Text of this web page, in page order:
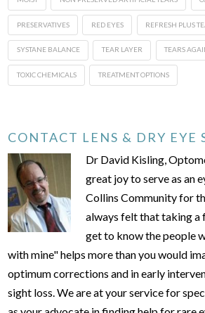
PRESERVATIVES RED EYES REFRESH PLUS
SYSTANE BALANCE TEAR LAYER TEARS
TOXIC CHEMICALS TREATMENT OPTIONS
CONTACT LENS & DRY EYE
Dr David Kisling,
great joy to serve as an
Collins Community for
always felt that taking a
get to know the people
with mine" helps more than you would
optimum corrections and in early
sight loss. We are at your service for